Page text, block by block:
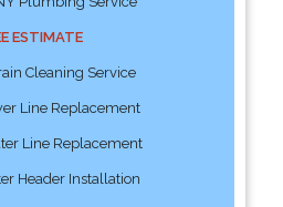
ESTIMATE
Cleaning Service
Line Replacement
Line Replacement
Header Installation